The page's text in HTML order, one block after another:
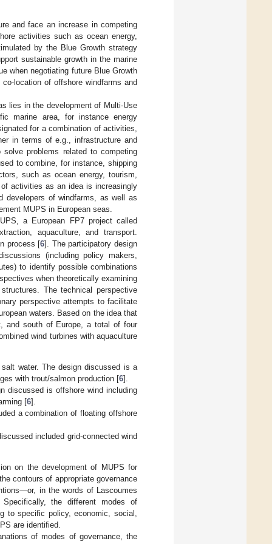
and face an increase in competing
activities such as ocean energy,
by the Blue Growth strategy
sustainable growth in the marine
when negotiating future Blue Growth
location of offshore windfarms and
lies in the development of Multi-Use
marine area, for instance energy
for a combination of activities,
in terms of e.g., infrastructure and
problems related to competing
to combine, for instance, shipping
such as ocean energy, tourism,
activities as an idea is increasingly
developers of windfarms, as well as
MUPS in European seas.
a European FP7 project called
aquaculture, and transport.
process [6]. The participatory design
(including policy makers,
to identify possible combinations
when theoretically examining
The technical perspective
perspective attempts to facilitate
waters. Based on the idea that
and south of Europe, a total of four
wind turbines with aquaculture
water. The design discussed is a
with trout/salmon production [6].
discussed is offshore wind including
[6].
a combination of floating offshore
included grid-connected wind
on the development of MUPS for
contours of appropriate governance
in the words of Lascoumes
the different modes of
to specific policy, economic, social,
are identified.
of modes of governance, the